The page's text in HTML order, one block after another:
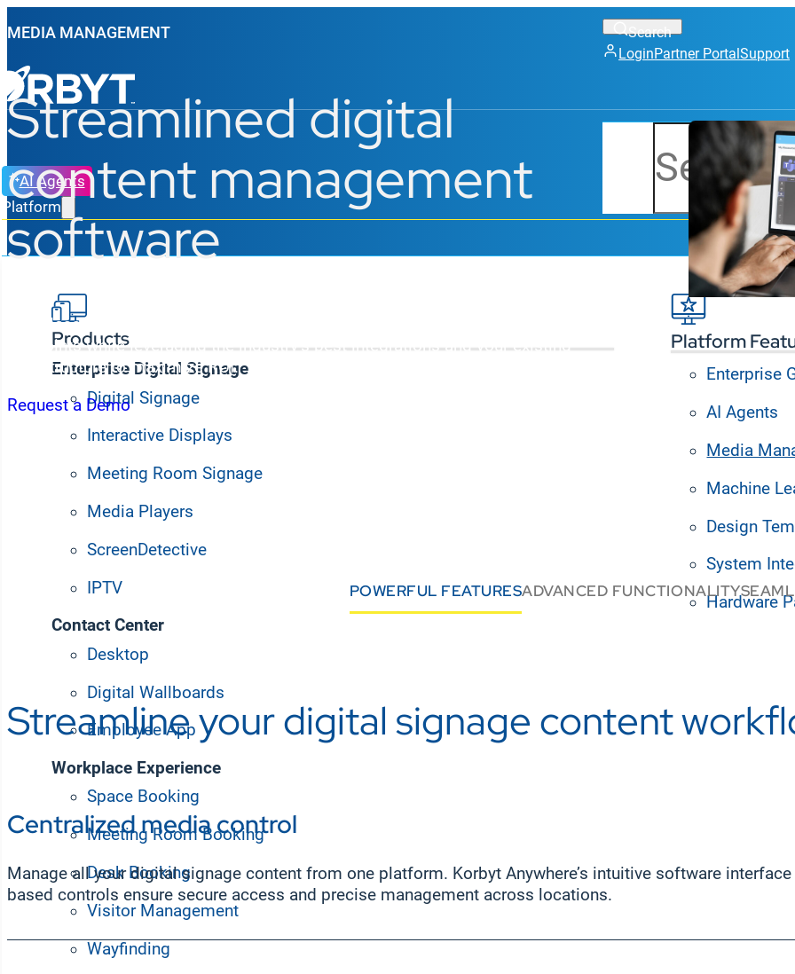
Search
LoginPartner PortalSupport
AI Agents
Platform
Products
Enterprise Digital Signage
Digital Signage
Interactive Displays
Meeting Room Signage
Media Players
ScreenDetective
IPTV
Contact Center
Desktop
Digital Wallboards
Employee App
Workplace Experience
Space Booking
Meeting Room Booking
Desk Booking
Visitor Management
Wayfinding
Platform
Enterprise
AI Agents
Media
Machine
Design
System
Hardware
MEDIA MANAGEMENT
Streamlined digital
content management
software
Effortlessly manage, sync, and deliver digital signage content across all
endpoints while leveraging the industry’s best integrations and your existing
infrastructure to maximize ROI.
Request a Demo
POWERFUL FEATURESADVANCED FUNCTIONALITY
Streamline your digital signage content
Centralized media control
Manage all your digital signage content from one platform. Korbyt Anywhere’s intuitive software
based controls ensure secure access and precise management across locations.